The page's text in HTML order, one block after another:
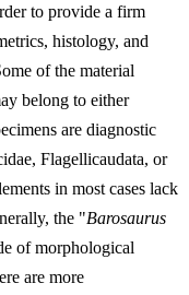
to provide a firm
histology, and
of the material
belong to either
are diagnostic
Flagellicaudata, or
in most cases lack
the "Barosaurus
of morphological
are more